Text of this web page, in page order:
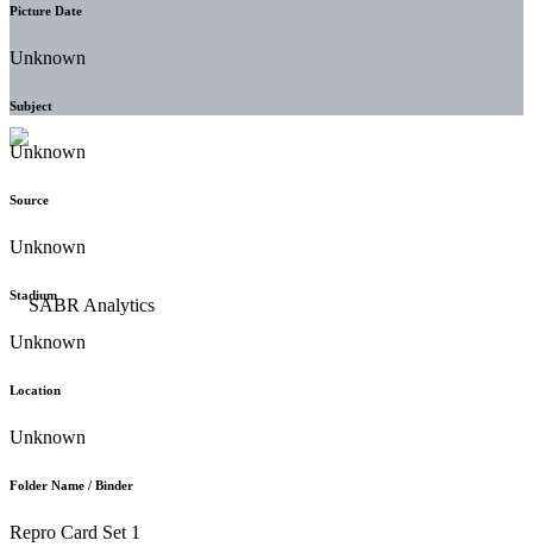
Picture Date
Unknown
Subject
Unknown
Source
Unknown
Stadium
Unknown
Location
Unknown
Folder Name / Binder
Repro Card Set 1